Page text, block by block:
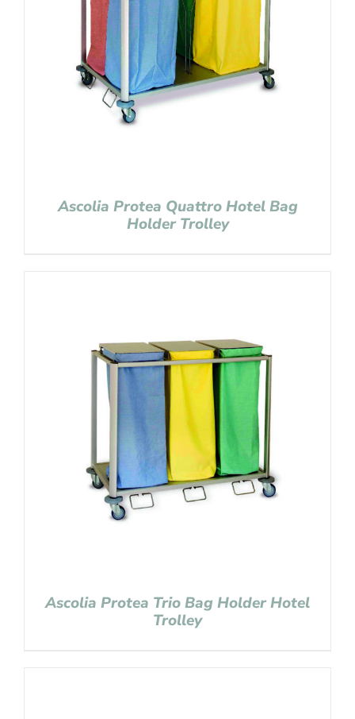
Ascolia Protea Quattro Hotel Bag
Holder Trolley
Ascolia Protea Trio Bag Holder Hotel
Trolley